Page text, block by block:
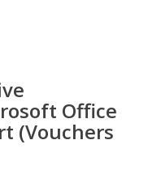
Office
(Vouchers